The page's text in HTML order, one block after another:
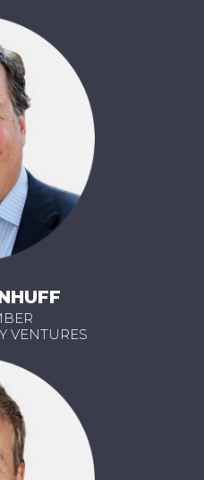
VENTURES